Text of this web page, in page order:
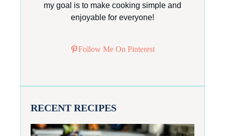
my goal is to make cooking simple and
enjoyable for everyone!
Follow Me On Pinterest
RECENT RECIPES